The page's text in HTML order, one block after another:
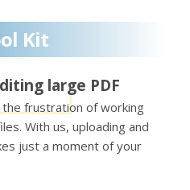
Kit
large PDF
frustration of working
With us, uploading and
just a moment of your